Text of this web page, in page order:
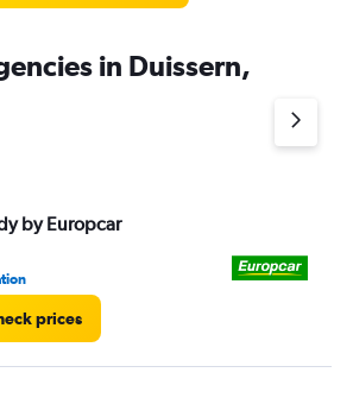
in Duissern,
by Europcar
prices